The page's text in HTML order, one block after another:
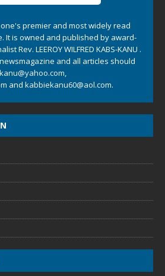
premier and most widely read
It is owned and published by award-
Rev. LEEROY WILFRED KABS-KANU .
and all articles should
,
and kabbiekanu60@aol.com.